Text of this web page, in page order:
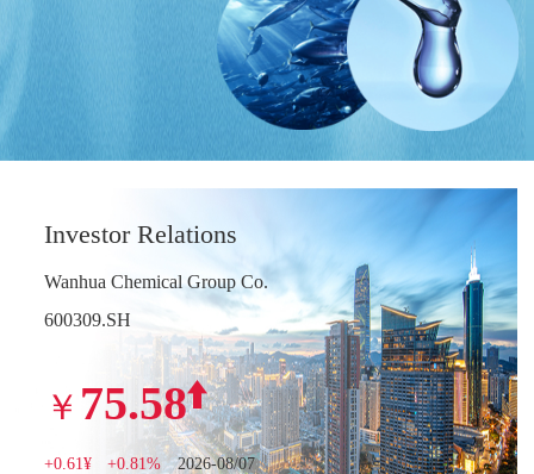
Investor Relations
Wanhua Chemical Group Co.
600309.SH
￥ 75.58
+0.61¥ +0.81% 2026-08/07